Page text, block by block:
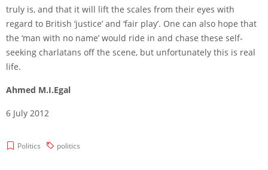
truly is, and that it will lift the scales from their eyes with
regard to British ‘justice’ and ‘fair play’. One can also hope that
the ‘man with no name’ would ride in and chase these self-
seeking charlatans off the scene, but unfortunately this is real
life.
Ahmed M.I.Egal
6 July 2012
Politics politics